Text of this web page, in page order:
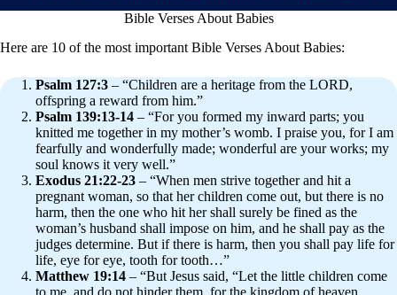
Bible Verses About Babies
Here are 10 of the most important Bible Verses About Babies:
Psalm 127:3 – “Children are a heritage from the LORD,
offspring a reward from him.”
Psalm 139:13-14 – “For you formed my inward parts; you
knitted me together in my mother’s womb. I praise you, for I am
fearfully and wonderfully made; wonderful are your works; my
soul knows it very well.”
Exodus 21:22-23 – “When men strive together and hit a
pregnant woman, so that her children come out, but there is no
harm, then the one who hit her shall surely be fined as the
woman’s husband shall impose on him, and he shall pay as the
judges determine. But if there is harm, then you shall pay life for
life, eye for eye, tooth for tooth…”
Matthew 19:14 – “But Jesus said, “Let the little children come
to me, and do not hinder them, for the kingdom of heaven